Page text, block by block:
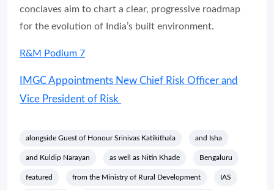
conclaves aim to chart a clear, progressive roadmap
for the evolution of India’s built environment.
R&M Podium 7
IMGC Appointments New Chief Risk Officer and
Vice President of Risk
alongside Guest of Honour Srinivas Katikithala and Isha
and Kuldip Narayan as well as Nitin Khade Bengaluru
featured from the Ministry of Rural Development IAS